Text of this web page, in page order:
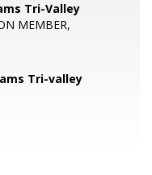
Tri-Valley
MEMBER,
Tri-valley